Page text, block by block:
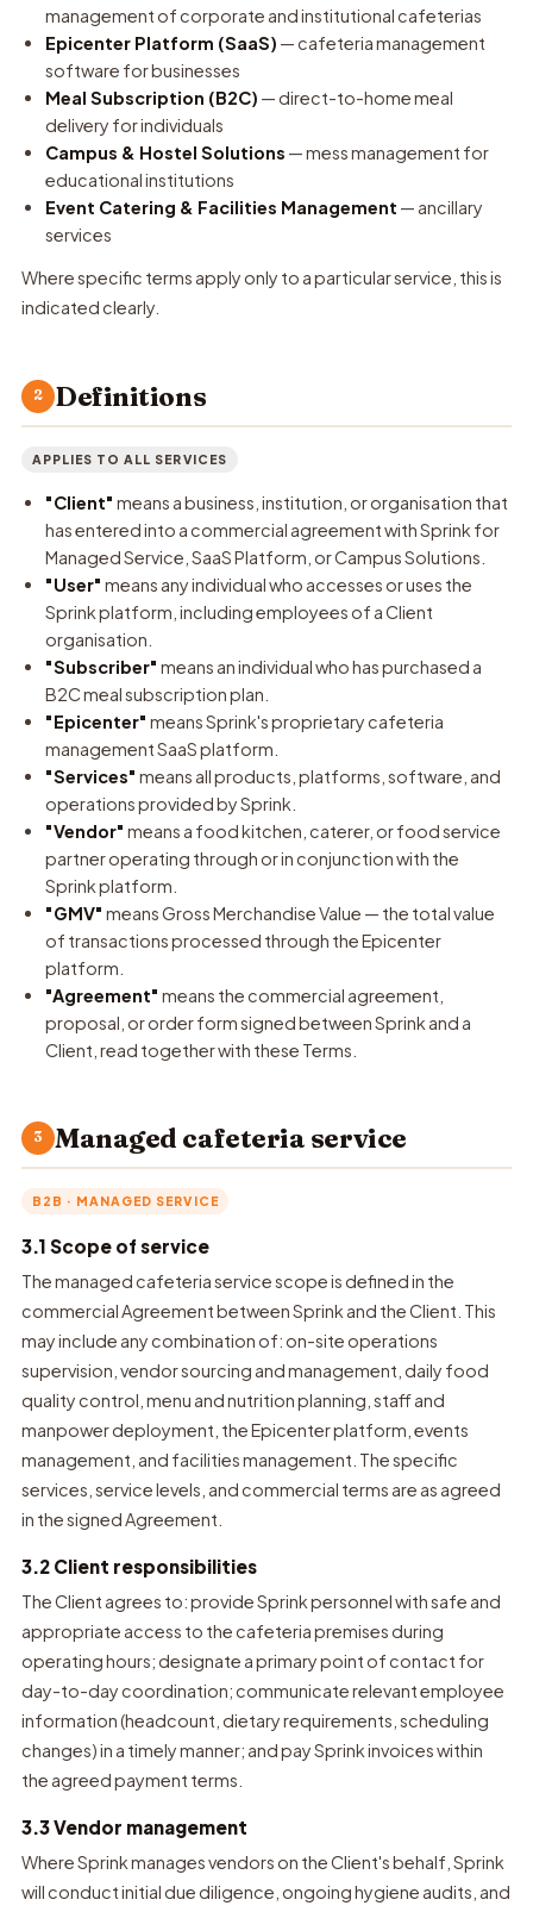
management of corporate and institutional cafeterias
Epicenter Platform (SaaS) — cafeteria management
software for businesses
Meal Subscription (B2C) — direct-to-home meal
delivery for individuals
Campus & Hostel Solutions — mess management for
educational institutions
Event Catering & Facilities Management — ancillary
services
Where specific terms apply only to a particular service, this is
indicated clearly.
2 Definitions
APPLIES TO ALL SERVICES
"Client" means a business, institution, or organisation that
has entered into a commercial agreement with Sprink for
Managed Service, SaaS Platform, or Campus Solutions.
"User" means any individual who accesses or uses the
Sprink platform, including employees of a Client
organisation.
"Subscriber" means an individual who has purchased a
B2C meal subscription plan.
"Epicenter" means Sprink's proprietary cafeteria
management SaaS platform.
"Services" means all products, platforms, software, and
operations provided by Sprink.
"Vendor" means a food kitchen, caterer, or food service
partner operating through or in conjunction with the
Sprink platform.
"GMV" means Gross Merchandise Value — the total value
of transactions processed through the Epicenter
platform.
"Agreement" means the commercial agreement,
proposal, or order form signed between Sprink and a
Client, read together with these Terms.
3 Managed cafeteria service
B2B · MANAGED SERVICE
3.1 Scope of service
The managed cafeteria service scope is defined in the
commercial Agreement between Sprink and the Client. This
may include any combination of: on-site operations
supervision, vendor sourcing and management, daily food
quality control, menu and nutrition planning, staff and
manpower deployment, the Epicenter platform, events
management, and facilities management. The specific
services, service levels, and commercial terms are as agreed
in the signed Agreement.
3.2 Client responsibilities
The Client agrees to: provide Sprink personnel with safe and
appropriate access to the cafeteria premises during
operating hours; designate a primary point of contact for
day-to-day coordination; communicate relevant employee
information (headcount, dietary requirements, scheduling
changes) in a timely manner; and pay Sprink invoices within
the agreed payment terms.
3.3 Vendor management
Where Sprink manages vendors on the Client's behalf, Sprink
will conduct initial due diligence, ongoing hygiene audits, and